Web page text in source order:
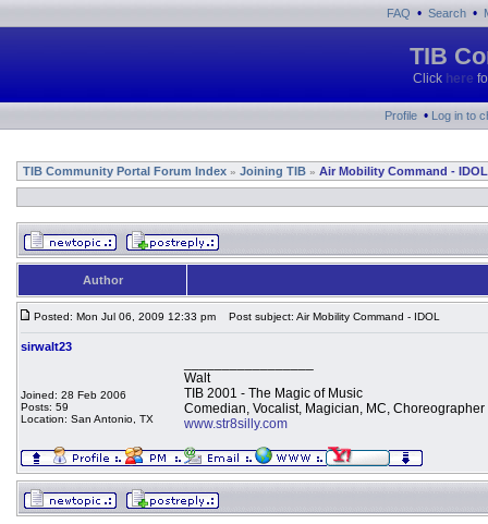
FAQ • Search •
TIB
Click here
Profile • Log in to
TIB Community Portal Forum Index » Joining TIB » Air Mobility Command - IDOL
Author
Posted: Mon Jul 06, 2009 12:33 pm Post subject: Air Mobility Command - IDOL
sirwalt23
Joined: 28 Feb 2006
Posts: 59
Location: San Antonio, TX
Walt
TIB 2001 - The Magic of Music
Comedian, Vocalist, Magician, MC, Choreographer
www.str8silly.com